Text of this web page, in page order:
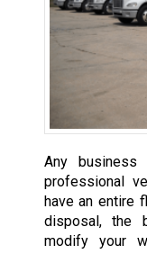
Any
professional
have an entire
disposal, the
modify your